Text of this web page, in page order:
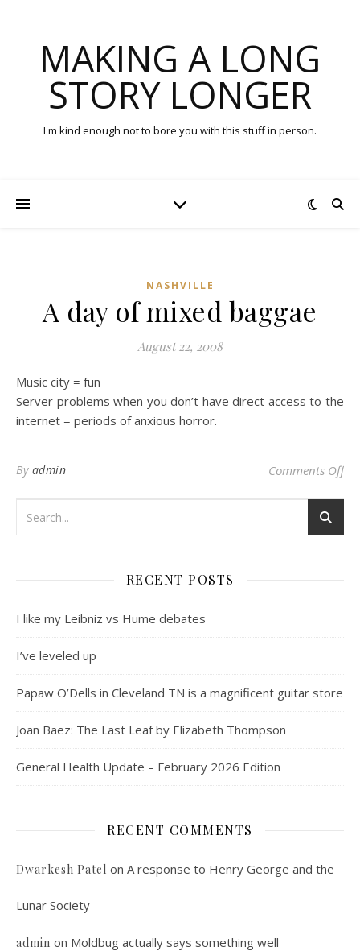
MAKING A LONG
STORY LONGER
I'm kind enough not to bore you with this stuff in person.
NASHVILLE
A day of mixed baggae
August 22, 2008
Music city = fun
Server problems when you don’t have direct access to the
internet = periods of anxious horror.
By admin Comments Offon
RECENT POSTS
I like my Leibniz vs Hume debates
I’ve leveled up
Papaw O’Dells in Cleveland TN is a magnificent guitar store
Joan Baez: The Last Leaf by Elizabeth Thompson
General Health Update – February 2026 Edition
RECENT COMMENTS
Dwarkesh Patel on A response to Henry George and the
Lunar Society
admin on Moldbug actually says something well